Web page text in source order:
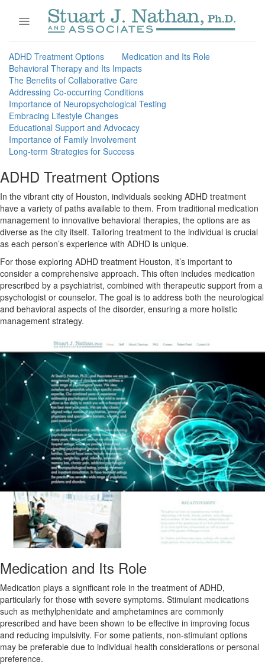
ADHD Treatment Options
Medication and Its Role
Behavioral Therapy and Its Impacts
The Benefits of Collaborative Care
Addressing Co-occurring Conditions
Importance of Neuropsychological Testing
Embracing Lifestyle Changes
Educational Support and Advocacy
Importance of Family Involvement
Long-term Strategies for Success
ADHD Treatment Options
In the vibrant city of Houston, individuals seeking ADHD treatment
have a variety of paths available to them. From traditional medication
management to innovative behavioral therapies, the options are as
diverse as the city itself. Tailoring treatment to the individual is crucial
as each person’s experience with ADHD is unique.
For those exploring ADHD treatment Houston, it’s important to
consider a comprehensive approach. This often includes medication
prescribed by a psychiatrist, combined with therapeutic support from a
psychologist or counselor. The goal is to address both the neurological
and behavioral aspects of the disorder, ensuring a more holistic
management strategy.
Medication and Its Role
Medication plays a significant role in the treatment of ADHD,
particularly for those with severe symptoms. Stimulant medications
such as methylphenidate and amphetamines are commonly
prescribed and have been shown to be effective in improving focus
and reducing impulsivity. For some patients, non-stimulant options
may be preferable due to individual health considerations or personal
preference.